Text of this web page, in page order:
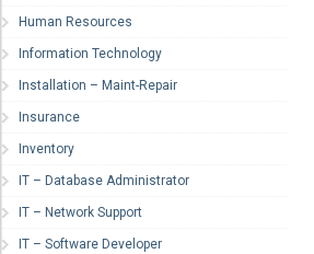
Human Resources
Information Technology
Installation – Maint-Repair
Insurance
Inventory
IT – Database Administrator
IT – Network Support
IT – Software Developer